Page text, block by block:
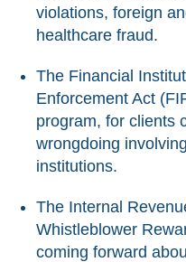
violations, foreign
healthcare fraud.
The Financial
Enforcement Act
program, for clients
wrongdoing
institutions.
The Internal
Whistleblower
coming forward